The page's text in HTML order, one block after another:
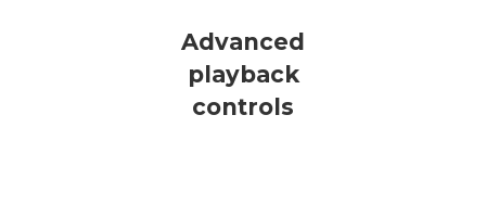
Advanced
playback
controls